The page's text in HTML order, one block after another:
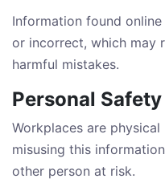
Information found
or incorrect, which may
harmful mistakes.
Personal
Workplaces are
misusing this
other person at risk.